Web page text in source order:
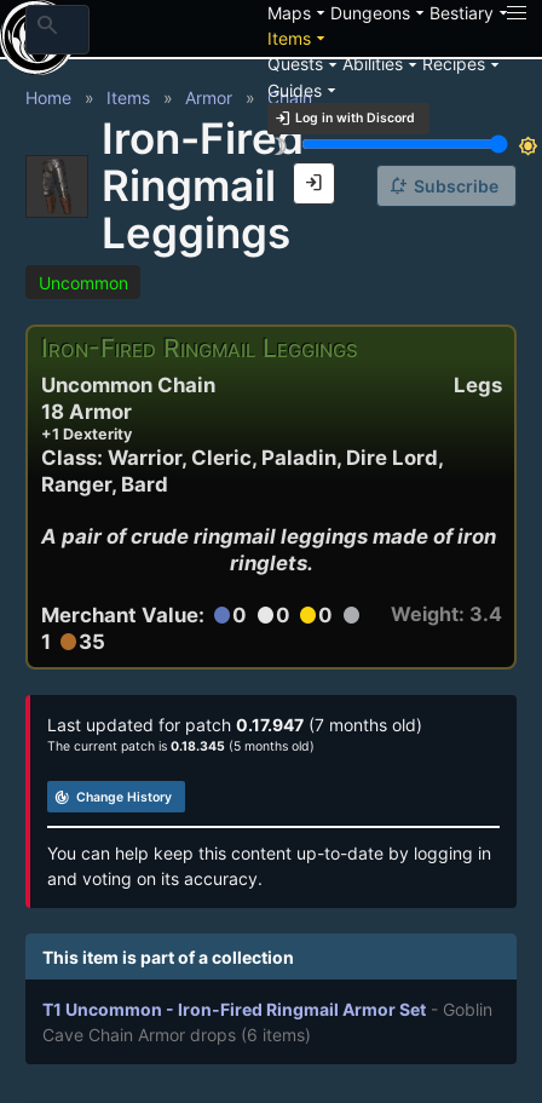
search Mapsarrow_drop_down Dungeonsarrow_drop_down Bestiaryarrow_drop_down
Itemsarrow_drop_down
Questsarrow_drop_downAbilitiesarrow_drop_downRecipesarrow_drop_down
Guidesarrow_drop_down
login Log in with Discord
brightness_3
brightness_7
login
Home Items Armor Chain
Iron-Fired
Ringmail
Leggings
notification_add Subscribe
Uncommon
Iron-Fired Ringmail Leggings
Legs
Uncommon Chain
18 Armor
+1 Dexterity
Class: Warrior, Cleric, Paladin, Dire Lord,
Ranger, Bard
A pair of crude ringmail leggings made of iron
ringlets.
Merchant Value: circle0 circle0 circle0 circle
1 circle35
Weight: 3.4
Last updated for patch 0.17.947 (7 months old)
The current patch is 0.18.345 (5 months old)
track_changes Change History
You can help keep this content up-to-date by logging in
and voting on its accuracy.
This item is part of a collection
T1 Uncommon - Iron-Fired Ringmail Armor Set - Goblin
Cave Chain Armor drops (6 items)